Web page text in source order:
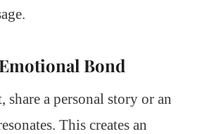
Bond
share a personal story or an
This creates an